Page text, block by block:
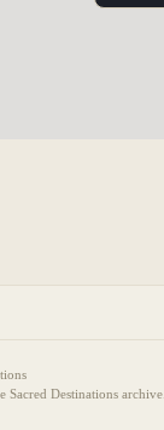
Destinations archive.